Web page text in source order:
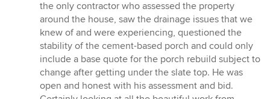
the only contractor who assessed the property
around the house, saw the drainage issues that we
knew of and were experiencing, questioned the
stability of the cement-based porch and could only
include a base quote for the porch rebuild subject to
change after getting under the slate top. He was
open and honest with his assessment and bid.